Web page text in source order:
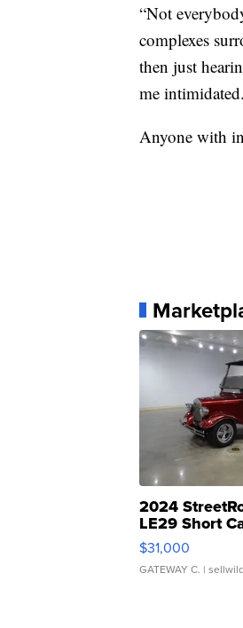
“Not
complexes
then just
me
Anyone with
2024
LE29 Short
$31,000
GATEWAY C. |